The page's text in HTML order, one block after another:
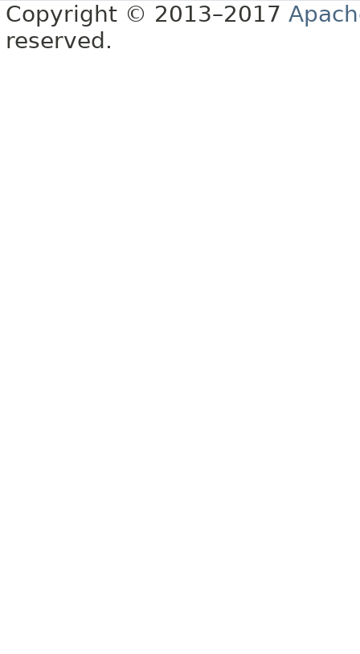
Copyright © 2013–2017
reserved.